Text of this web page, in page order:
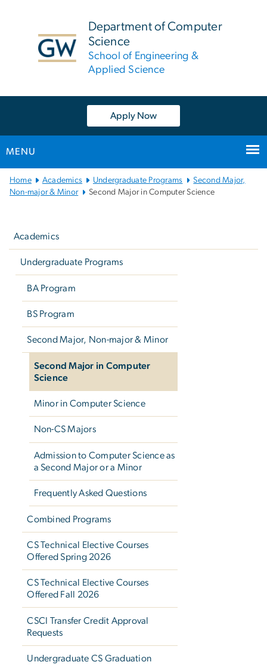
Department of Computer
Science
School of Engineering &
Applied Science
Apply Now
MENU
Main
Bootstrap
Home Academics Undergraduate Programs
Second Major,
Non-major & Minor
Second Major in Computer Science
Academics
Undergraduate Programs
BA Program
BS Program
Second Major, Non-major & Minor
Second Major in Computer
Science
Minor in Computer Science
Non-CS Majors
Admission to Computer Science as
a Second Major or a Minor
Frequently Asked Questions
Combined Programs
CS Technical Elective Courses
Offered Spring 2026
CS Technical Elective Courses
Offered Fall 2026
CSCI Transfer Credit Approval
Requests
Undergraduate CS Graduation